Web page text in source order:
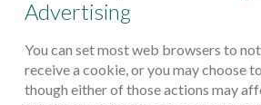
Advertising
You can set most web browsers to
receive a cookie, or you may choose
though either of those actions may